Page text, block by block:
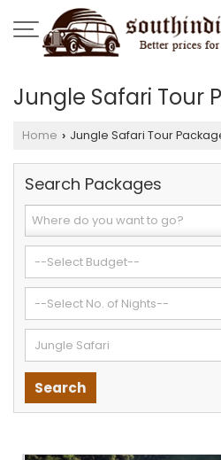
Jungle Safari Tour
Home › Jungle Safari Tour
Search Packages